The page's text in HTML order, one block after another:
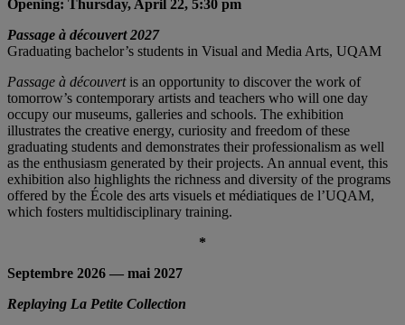
Opening: Thursday, April 22, 5:30 pm
Passage à découvert 2027
Graduating bachelor’s students in Visual and Media Arts, UQAM
Passage à découvertis an opportunity to discover the work of
tomorrow’s contemporary artists and teachers who will one day
occupy our museums, galleries and schools. The exhibition
illustrates the creative energy, curiosity and freedom of these
graduating students and demonstrates their professionalism as well
as the enthusiasm generated by their projects. An annual event, this
exhibition also highlights the richness and diversity of the programs
offered by the École des arts visuels et médiatiques de l’UQAM,
which fosters multidisciplinary training.
*
Septembre 2026 — mai 2027
Replaying La Petite Collection